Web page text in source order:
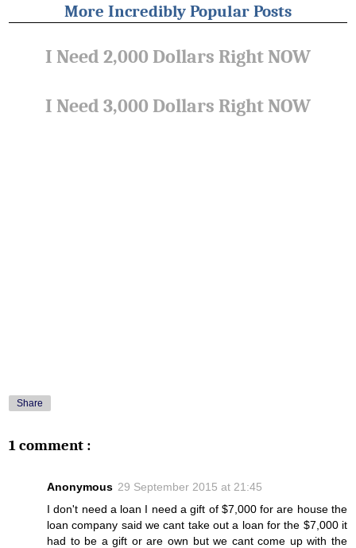
More Incredibly Popular Posts
I Need 2,000 Dollars Right NOW
I Need 3,000 Dollars Right NOW
Share
1 comment :
Anonymous 29 September 2015 at 21:45
I don't need a loan I need a gift of $7,000 for are house the
loan company said we cant take out a loan for the $7,000 it
had to be a gift or are own but we cant come up with the